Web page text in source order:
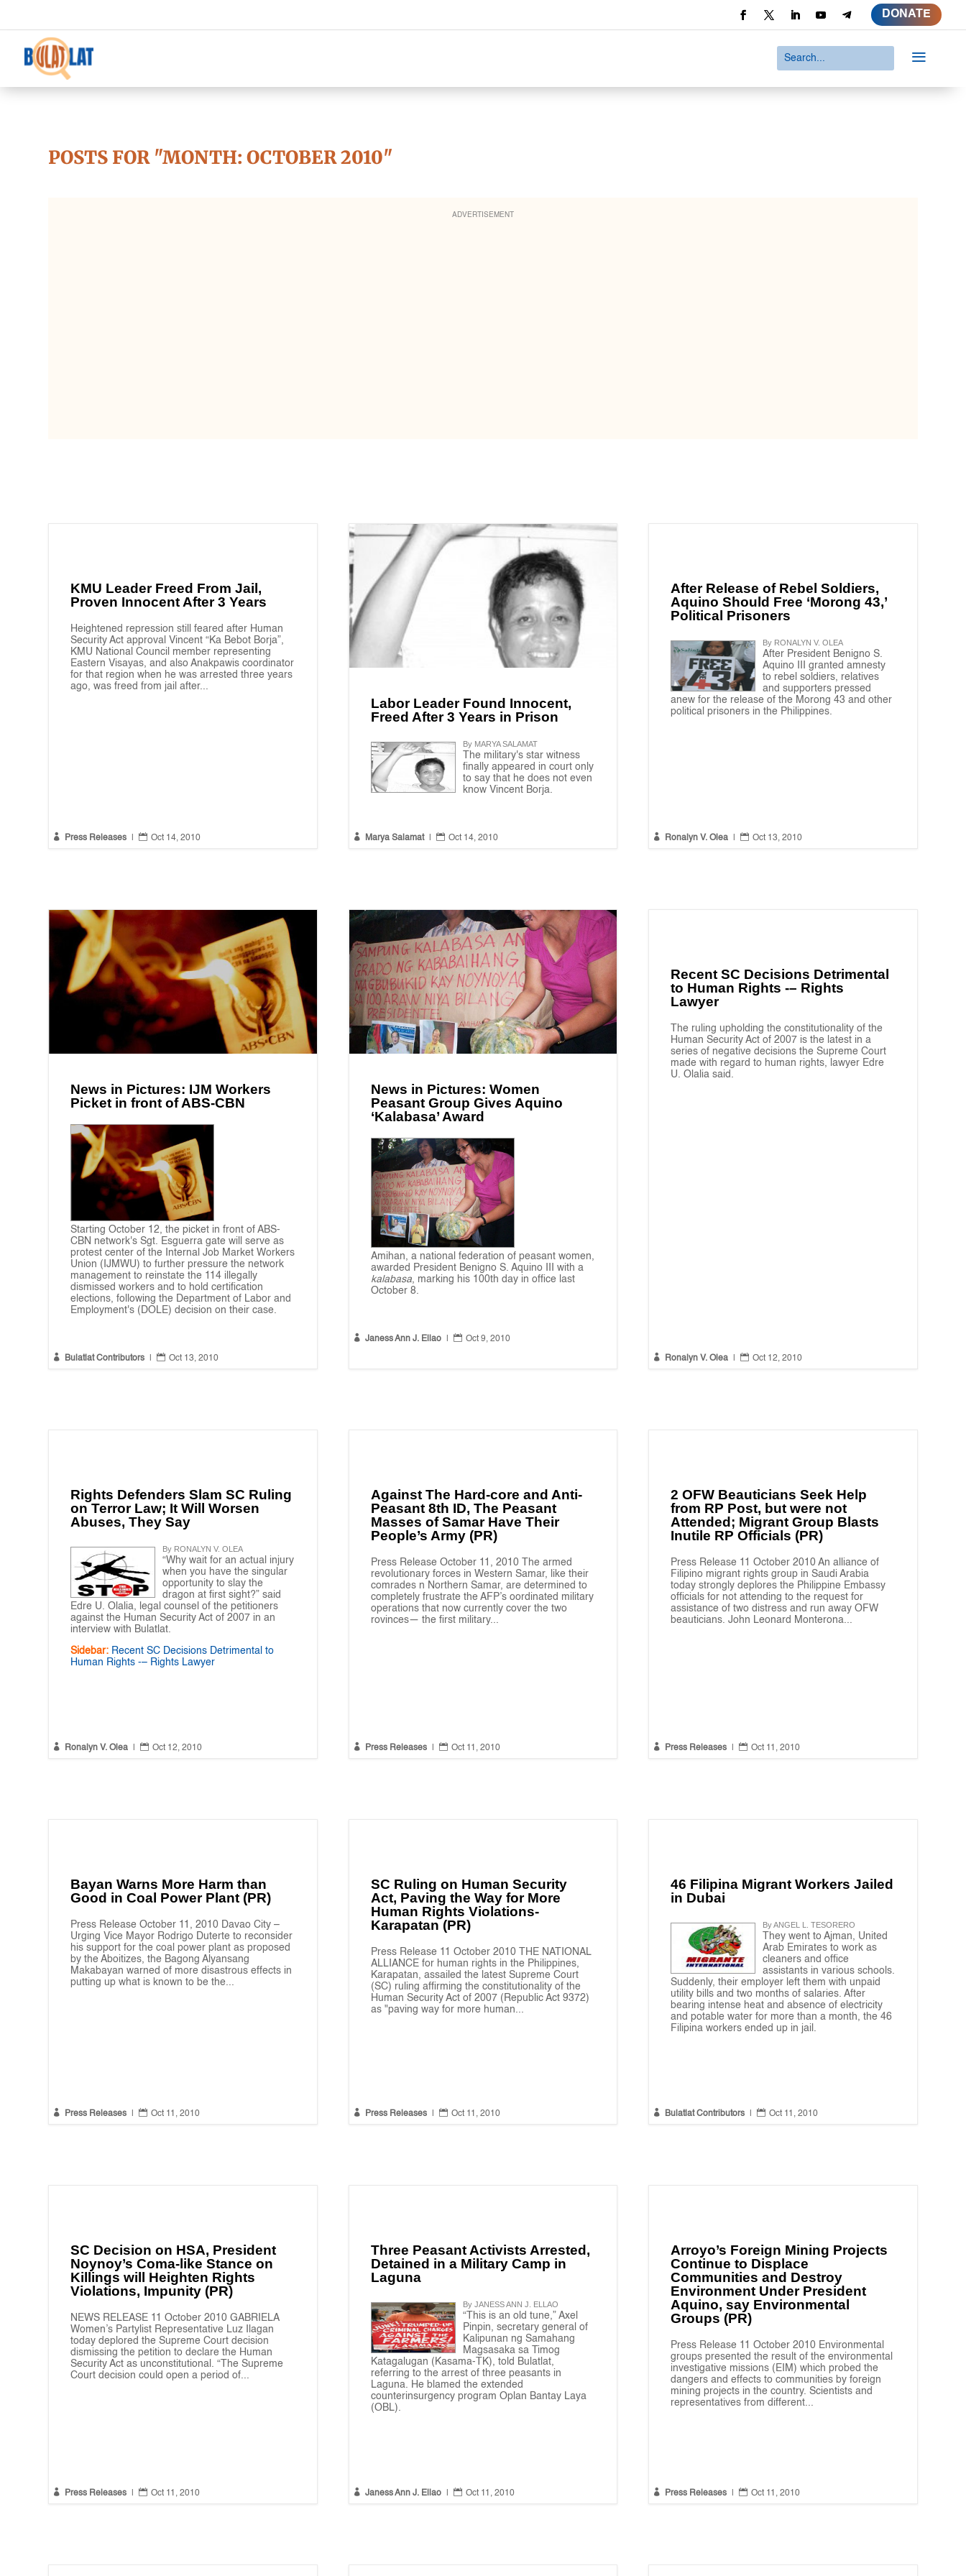
DONATE
a
POSTS FOR "MONTH:OCTOBER 2010"
ADVERTISEMENT
KMU Leader Freed From Jail,
Proven Innocent After 3 Years
Heightened repression still feared after Human
Security Act approval Vincent “Ka Bebot Borja”,
KMU National Council member representing
Eastern Visayas, and also Anakpawis coordinator
for that region when he was arrested three years
ago, was freed from jail after...
 Press Releases |  Oct 14, 2010
Labor Leader Found Innocent,
Freed After 3 Years in Prison
By MARYA SALAMAT
The military's star witness
finally appeared in court only
to say that he does not even
know Vincent Borja.
 Marya Salamat |  Oct 14, 2010
After Release of Rebel Soldiers,
Aquino Should Free ‘Morong 43,’
Political Prisoners
By RONALYN V. OLEA
After President Benigno S.
Aquino III granted amnesty
to rebel soldiers, relatives
and supporters pressed
anew for the release of the Morong 43 and other
political prisoners in the Philippines.
 Ronalyn V. Olea |  Oct 13, 2010
News in Pictures: IJM Workers
Picket in front of ABS-CBN
Starting October 12, the picket in front of ABS-
CBN network's Sgt. Esguerra gate will serve as
protest center of the Internal Job Market Workers
Union (IJMWU) to further pressure the network
management to reinstate the 114 illegally
dismissed workers and to hold certification
elections, following the Department of Labor and
Employment's (DOLE) decision on their case.
 Bulatlat Contributors  Oct 13, 2010
News in Pictures: Women
Peasant Group Gives Aquino
‘Kalabasa’ Award
Amihan, a national federation of peasant women,
awarded President Benigno S. Aquino III with a
kalabasa, marking his 100th day in office last
October 8.
 Janess Ann J. Ellao  Oct 9, 2010
Recent SC Decisions Detrimental
to Human Rights -– Rights
Lawyer
The ruling upholding the constitutionality of the
Human Security Act of 2007 is the latest in a
series of negative decisions the Supreme Court
made with regard to human rights, lawyer Edre
U. Olalia said.
 Ronalyn V. Olea  Oct 12, 2010
Rights Defenders Slam SC Ruling
on Terror Law; It Will Worsen
Abuses, They Say
By RONALYN V. OLEA
“Why wait for an actual injury
when you have the singular
opportunity to slay the
dragon at first sight?” said
Edre U. Olalia, legal counsel of the petitioners
against the Human Security Act of 2007 in an
interview with Bulatlat.
Sidebar: Recent SC Decisions Detrimental to
Human Rights -– Rights Lawyer
 Ronalyn V. Olea  Oct 12, 2010
Against The Hard-core and Anti-
Peasant 8th ID, The Peasant
Masses of Samar Have Their
People’s Army (PR)
Press Release October 11, 2010 The armed
revolutionary forces in Western Samar, like their
comrades n Northern Samar, are determined to
completely frustrate the AFP’s oordinated military
operations that now currently cover the two
rovinces— the first military...
 Press Releases  Oct 11, 2010
2 OFW Beauticians Seek Help
from RP Post, but were not
Attended; Migrant Group Blasts
Inutile RP Officials (PR)
Press Release 11 October 2010 An alliance of
Filipino migrant rights group in Saudi Arabia
today strongly deplores the Philippine Embassy
officials for not attending to the request for
assistance of two distress and run away OFW
beauticians. John Leonard Monterona...
 Press Releases  Oct 11, 2010
Bayan Warns More Harm than
Good in Coal Power Plant (PR)
Press Release October 11, 2010 Davao City –
Urging Vice Mayor Rodrigo Duterte to reconsider
his support for the coal power plant as proposed
by the Aboitizes, the Bagong Alyansang
Makabayan warned of more disastrous effects in
putting up what is known to be the...
 Press Releases  Oct 11, 2010
SC Ruling on Human Security
Act, Paving the Way for More
Human Rights Violations-
Karapatan (PR)
Press Release 11 October 2010 THE NATIONAL
ALLIANCE for human rights in the Philippines,
Karapatan, assailed the latest Supreme Court
(SC) ruling affirming the constitutionality of the
Human Security Act of 2007 (Republic Act 9372)
as "paving way for more human...
 Press Releases  Oct 11, 2010
46 Filipina Migrant Workers Jailed
in Dubai
By ANGEL L. TESORERO
They went to Ajman, United
Arab Emirates to work as
cleaners and office
assistants in various schools.
Suddenly, their employer left them with unpaid
utility bills and two months of salaries. After
bearing intense heat and absence of electricity
and potable water for more than a month, the 46
Filipina workers ended up in jail.
 Bulatlat Contributors  Oct 11, 2010
SC Decision on HSA, President
Noynoy’s Coma-like Stance on
Killings will Heighten Rights
Violations, Impunity (PR)
NEWS RELEASE 11 October 2010 GABRIELA
Women’s Partylist Representative Luz Ilagan
today deplored the Supreme Court decision
dismissing the petition to declare the Human
Security Act as unconstitutional. “The Supreme
Court decision could open a period of...
 Press Releases  Oct 11, 2010
Three Peasant Activists Arrested,
Detained in a Military Camp in
Laguna
By JANESS ANN J. ELLAO
“This is an old tune,” Axel
Pinpin, secretary general of
Kalipunan ng Samahang
Magsasaka sa Timog
Katagalugan (Kasama-TK), told Bulatlat,
referring to the arrest of three peasants in
Laguna. He blamed the extended
counterinsurgency program Oplan Bantay Laya
(OBL).
 Janess Ann J. Ellao  Oct 11, 2010
Arroyo’s Foreign Mining Projects
Continue to Displace
Communities and Destroy
Environment Under President
Aquino, say Environmental
Groups (PR)
Press Release 11 October 2010 Environmental
groups presented the result of the environmental
investigative missions (EIM) which probed the
dangers and effects to communities by foreign
mining projects in the country. Scientists and
representatives from different...
 Press Releases  Oct 11, 2010